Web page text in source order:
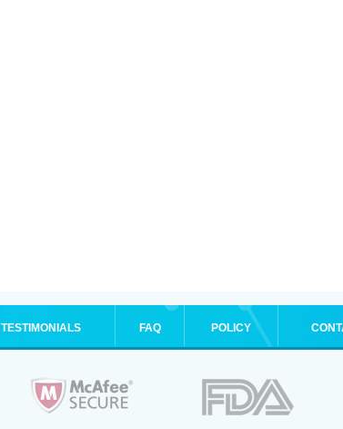
TESTIMONIALS FAQ POLICY